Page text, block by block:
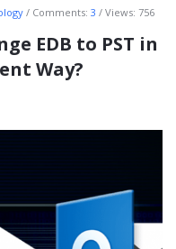
Comments: 3 Views: 756
EDB to PST in
Way?